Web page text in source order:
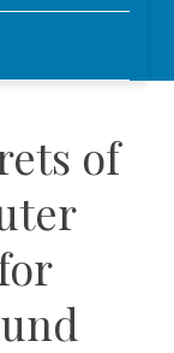
of